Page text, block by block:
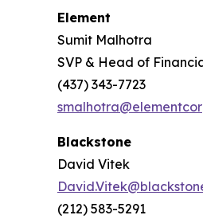
Element
Sumit Malhotra
SVP & Head of
(437) 343-7723
Blackstone
David Vitek
(212) 583-5291